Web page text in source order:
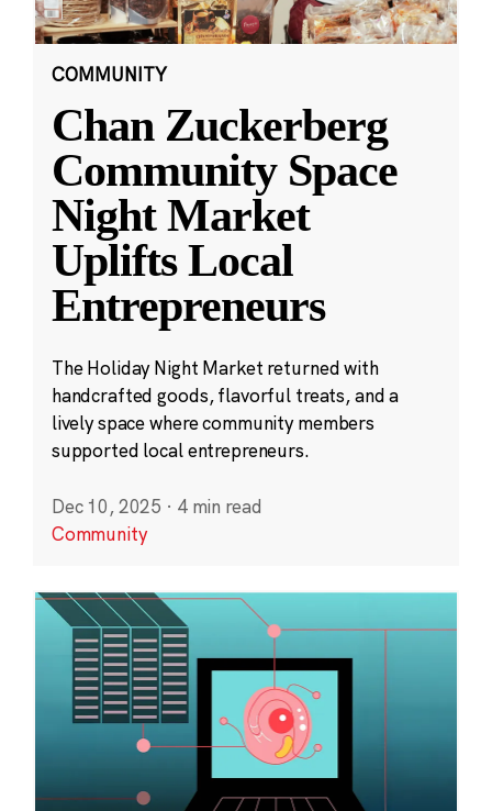
COMMUNITY
Chan Zuckerberg
Community Space
Night Market
Uplifts Local
Entrepreneurs
The Holiday Night Market returned with
handcrafted goods, flavorful treats, and a
lively space where community members
supported local entrepreneurs.
Dec 10, 2025 · 4 min read
Community